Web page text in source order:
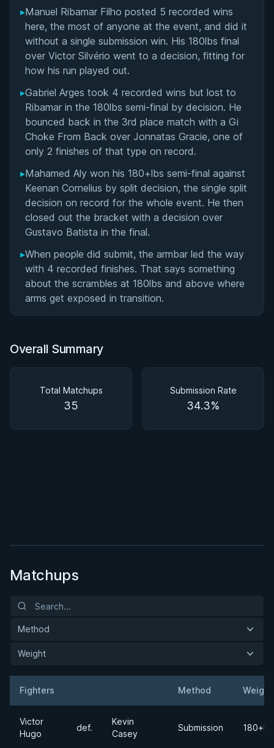
▸Manuel Ribamar Filho posted 5 recorded wins
here, the most of anyone at the event, and did it
without a single submission win. His 180lbs final
over Victor Silvério went to a decision, fitting for
how his run played out.
▸Gabriel Arges took 4 recorded wins but lost to
Ribamar in the 180lbs semi-final by decision. He
bounced back in the 3rd place match with a Gi
Choke From Back over Jonnatas Gracie, one of
only 2 finishes of that type on record.
▸Mahamed Aly won his 180+lbs semi-final against
Keenan Cornelius by split decision, the single split
decision on record for the whole event. He then
closed out the bracket with a decision over
Gustavo Batista in the final.
▸When people did submit, the armbar led the way
with 4 recorded finishes. That says something
about the scrambles at 180lbs and above where
arms get exposed in transition.
Overall Summary
Total Matchups
35
Submission Rate
34.3%
Matchups
Method
Weight
Fighters Method Weight
Victor
Hugo
def.
Kevin
Casey
Submission